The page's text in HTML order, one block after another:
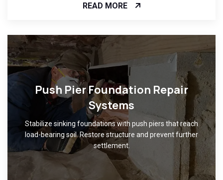
READ MORE
Push Pier Foundation Repair
Systems
Stabilize sinking foundations with push piers that reach
load-bearing soil. Restore structure and prevent further
settlement.